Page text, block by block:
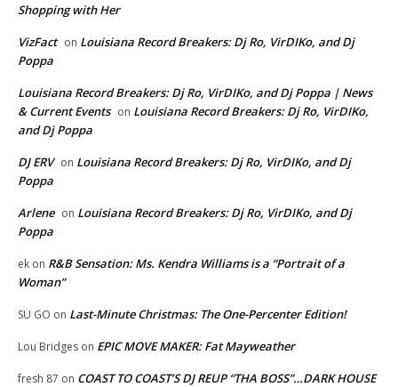
Shopping with Her
VizFact on Louisiana Record Breakers: Dj Ro, VirDIKo, and Dj
Poppa
Louisiana Record Breakers: Dj Ro, VirDIKo, and Dj Poppa | News
& Current Events on Louisiana Record Breakers: Dj Ro, VirDIKo,
and Dj Poppa
DJ ERV on Louisiana Record Breakers: Dj Ro, VirDIKo, and Dj
Poppa
Arlene on Louisiana Record Breakers: Dj Ro, VirDIKo, and Dj
Poppa
ek on R&B Sensation: Ms. Kendra Williams is a “Portrait of a
Woman”
SU GO on Last-Minute Christmas: The One-Percenter Edition!
Lou Bridges on EPIC MOVE MAKER: Fat Mayweather
fresh 87 on COAST TO COAST’S DJ REUP “THA BOSS”…DARK HOUSE